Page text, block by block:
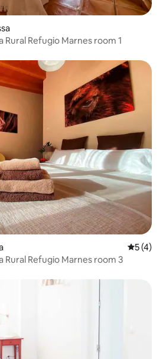
Rural Refugio Marnes room 1
5 out of
5 (4)
Rural Refugio Marnes room 3